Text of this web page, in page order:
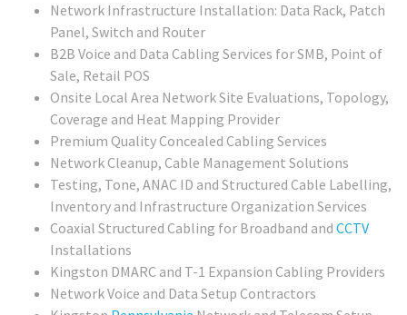
Network Infrastructure Installation: Data Rack, Patch
Panel, Switch and Router
B2B Voice and Data Cabling Services for SMB, Point of
Sale, Retail POS
Onsite Local Area Network Site Evaluations, Topology,
Coverage and Heat Mapping Provider
Premium Quality Concealed Cabling Services
Network Cleanup, Cable Management Solutions
Testing, Tone, ANAC ID and Structured Cable Labelling,
Inventory and Infrastructure Organization Services
Coaxial Structured Cabling for Broadband and CCTV
Installations
Kingston DMARC and T-1 Expansion Cabling Providers
Network Voice and Data Setup Contractors